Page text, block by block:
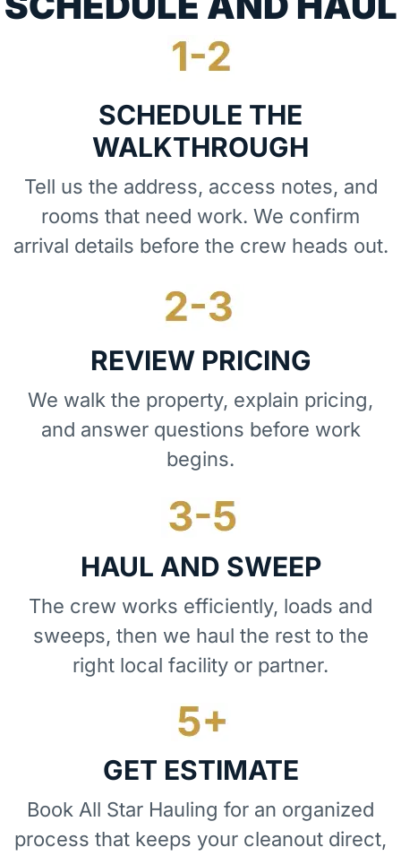
SCHEDULE THE
WALKTHROUGH
Tell us the address, access notes, and
rooms that need work. We confirm
arrival details before the crew heads out.
REVIEW PRICING
We walk the property, explain pricing,
and answer questions before work
begins.
HAUL AND SWEEP
The crew works efficiently, loads and
sweeps, then we haul the rest to the
right local facility or partner.
GET ESTIMATE
Book All Star Hauling for an organized
process that keeps your cleanout direct,